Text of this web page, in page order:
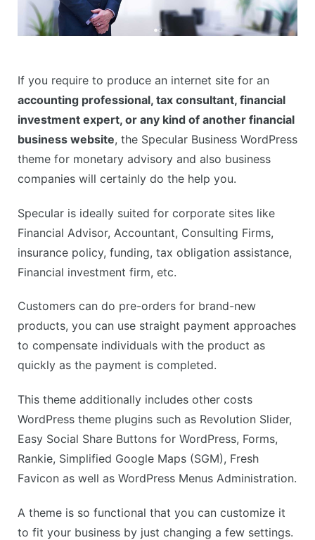
If you require to produce an internet site for an
accounting professional, tax consultant, financial
investment expert, or any kind of another financial
business website, the Specular Business WordPress
theme for monetary advisory and also business
companies will certainly do the help you.
Specular is ideally suited for corporate sites like
Financial Advisor, Accountant, Consulting Firms,
insurance policy, funding, tax obligation assistance,
Financial investment firm, etc.
Customers can do pre-orders for brand-new
products, you can use straight payment approaches
to compensate individuals with the product as
quickly as the payment is completed.
This theme additionally includes other costs
WordPress theme plugins such as Revolution Slider,
Easy Social Share Buttons for WordPress, Forms,
Rankie, Simplified Google Maps (SGM), Fresh
Favicon as well as WordPress Menus Administration.
A theme is so functional that you can customize it
to fit your business by just changing a few settings.